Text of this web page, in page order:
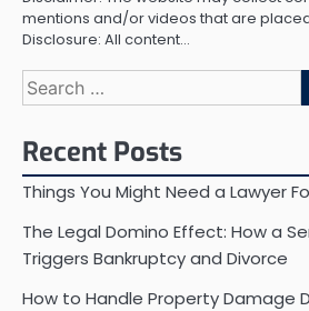
mentions and/or videos that are
Disclosure: All content…
Search
for:
Recent Posts
Things You Might Need a Lawyer
The Legal Domino Effect: How a
Triggers Bankruptcy and Divorce
How to Handle Property Damage